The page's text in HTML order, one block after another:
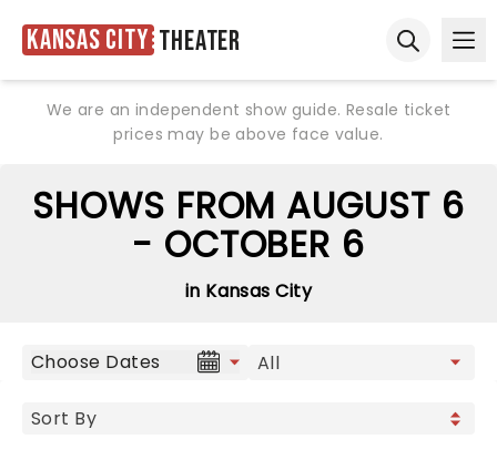
Kansas City Theater
We are an independent show guide. Resale ticket
prices may be above face value.
SHOWS FROM AUGUST 6
- OCTOBER 6
in Kansas City
Choose Dates